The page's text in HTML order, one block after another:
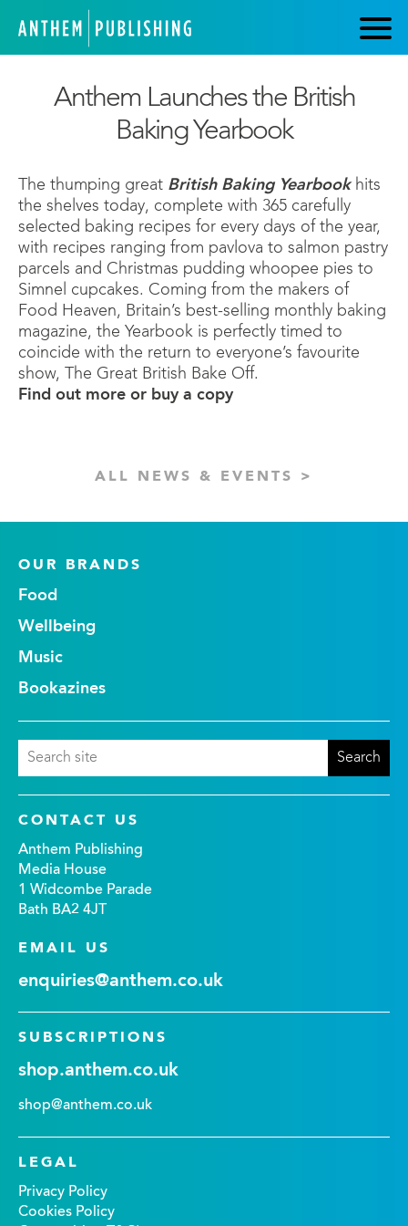
Anthem Launches the British
Baking Yearbook
The thumping great British Baking Yearbookhits
the shelves today, complete with 365 carefully
selected baking recipes for every days of the year,
with recipes ranging from pavlova to salmon pastry
parcels and Christmas pudding whoopee pies to
Simnel cupcakes. Coming from the makers of
Food Heaven, Britain’s best-selling monthly baking
magazine, the Yearbook is perfectly timed to
coincide with the return to everyone’s favourite
show, The Great British Bake Off.
Find out more or buy a copy
ALL NEWS & EVENTS >
OUR BRANDS
Food
Wellbeing
Music
Bookazines
CONTACT US
Anthem Publishing
Media House
1 Widcombe Parade
Bath BA2 4JT
EMAIL US
enquiries@anthem.co.uk
SUBSCRIPTIONS
shop.anthem.co.uk
shop@anthem.co.uk
LEGAL
Privacy Policy
Cookies Policy